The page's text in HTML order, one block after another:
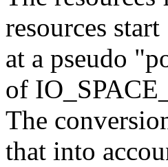
resources start
at a pseudo
of
The
that into